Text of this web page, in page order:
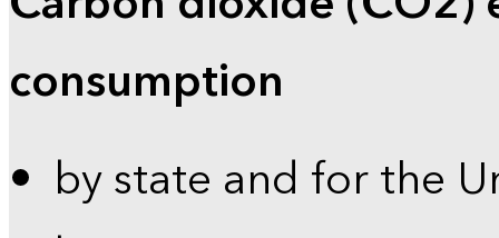
consumption
by state and for the